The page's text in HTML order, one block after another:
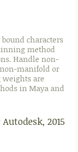
characters
method
Handle non-
manifold or
are
in Maya and
2015